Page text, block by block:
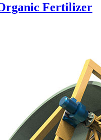
Fertilizer